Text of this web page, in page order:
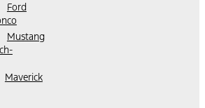
Ford
Mustang
Maverick